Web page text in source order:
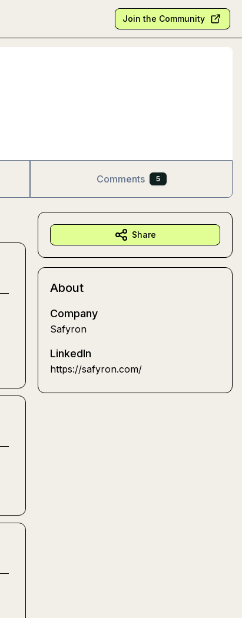
Join the Community
Comments 5
Share
About
Company
Safyron
LinkedIn
https://safyron.com/